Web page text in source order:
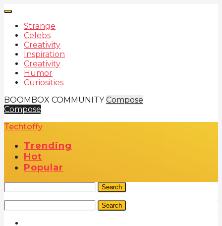
Strange
Celebs
Creativity
Inspiration
Creativity
Humor
Curiosities
BOOMBOX COMMUNITY Compose
Compose
Techtoffy
Trending
Hot
Popular
Search
Search